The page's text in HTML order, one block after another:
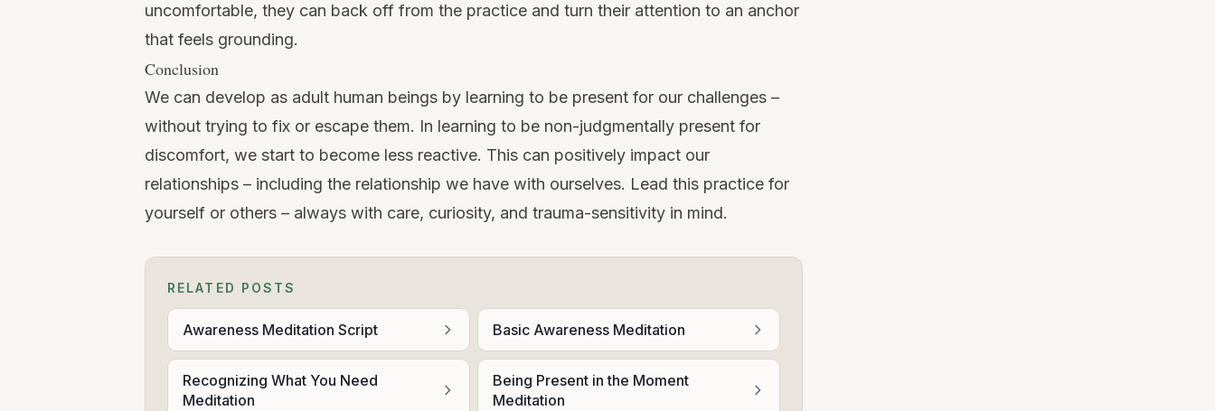
uncomfortable, they can back off from the practice and turn their attention to an anchor
that feels grounding.
Conclusion
We can develop as adult human beings by learning to be present for our challenges –
without trying to fix or escape them. In learning to be non-judgmentally present for
discomfort, we start to become less reactive. This can positively impact our
relationships – including the relationship we have with ourselves. Lead this practice for
yourself or others – always with care, curiosity, and trauma-sensitivity in mind.
RELATED POSTS
Awareness Meditation Script Basic Awareness Meditation
Recognizing What You Need
Meditation
Being Present in the Moment
Meditation